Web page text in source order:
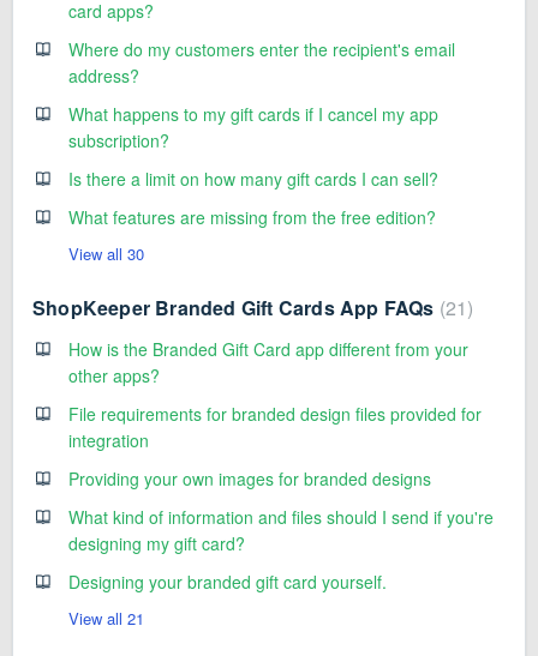
card apps?
Where do my customers enter the recipient's email
address?
What happens to my gift cards if I cancel my app
subscription?
Is there a limit on how many gift cards I can sell?
What features are missing from the free edition?
View all 30
ShopKeeper Branded Gift Cards App FAQs 21
How is the Branded Gift Card app different from your
other apps?
File requirements for branded design files provided for
integration
Providing your own images for branded designs
What kind of information and files should I send if you're
designing my gift card?
Designing your branded gift card yourself.
View all 21